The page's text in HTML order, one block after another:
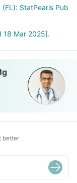
StatPearls Pub
18 Mar 2025].
better